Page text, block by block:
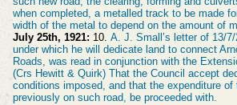
when completed, a metalled track to be made
width of the metal to depend on the amount of
July 25th, 1921: 10. A. J. Small’s letter of 13/
under which he will dedicate land to connect
Roads, was read in conjunction with the
(Crs Hewitt & Quirk) That the Council accept
conditions imposed, and that the expenditure of
previously on such road, be proceeded with.